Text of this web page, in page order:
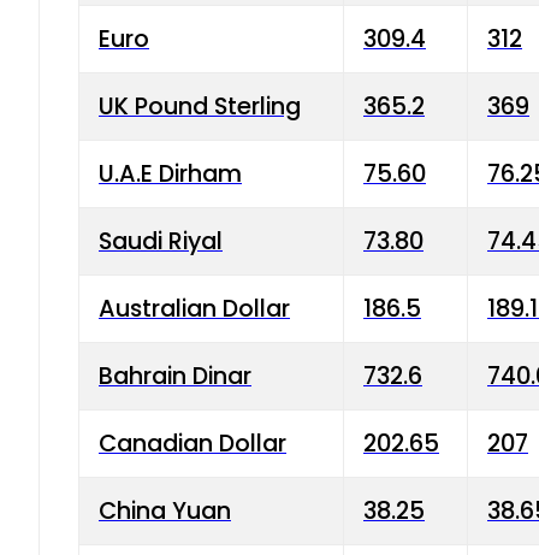
Euro 309.4 312
UK Pound Sterling 365.2 369
U.A.E Dirham 75.60
Saudi Riyal 73.80
Australian Dollar 186.5
Bahrain Dinar 732.6
Canadian Dollar 202.65 207
China Yuan 38.25